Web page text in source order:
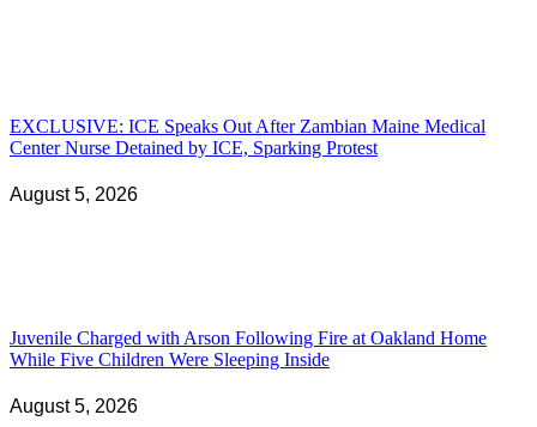
EXCLUSIVE: ICE Speaks Out After Zambian Maine Medical
Center Nurse Detained by ICE, Sparking Protest
August 5, 2026
Juvenile Charged with Arson Following Fire at Oakland Home
While Five Children Were Sleeping Inside
August 5, 2026